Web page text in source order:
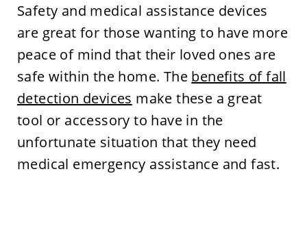
Safety and medical assistance devices
are great for those wanting to have more
peace of mind that their loved ones are
safe within the home. The benefits of fall
detection devices make these a great
tool or accessory to have in the
unfortunate situation that they need
medical emergency assistance and fast.